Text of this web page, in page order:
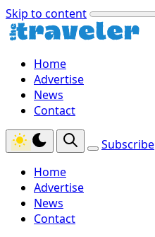
Skip to content
Home
Advertise
News
Contact
Subscribe
Home
Advertise
News
Contact